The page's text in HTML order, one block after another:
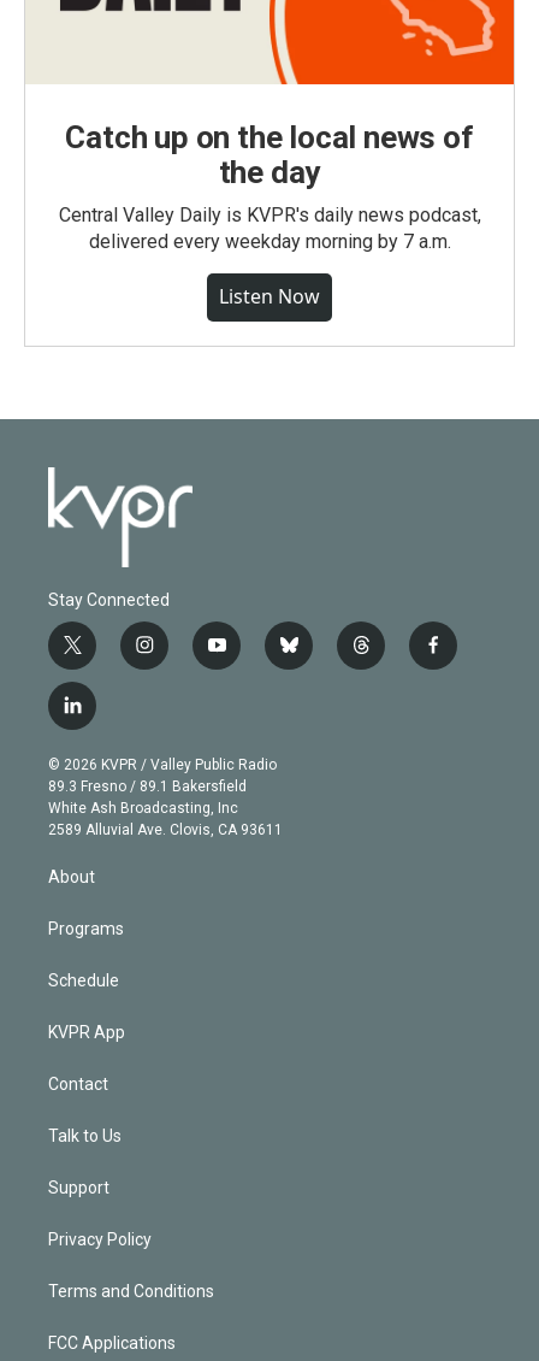
Catch up on the local news of
the day
Central Valley Daily is KVPR's daily news podcast,
delivered every weekday morning by 7 a.m.
Listen Now
Stay Connected
t
w
i
t
e
r
i
n
g
r
a
m
y
o
b
e
b
l
t
h
f
a
l
i
n
k
e
d
© 2026 KVPR / Valley Public Radio
89.3 Fresno / 89.1 Bakersfield
White Ash Broadcasting, Inc
2589 Alluvial Ave. Clovis, CA 93611
About
Programs
Schedule
KVPR App
Contact
Talk to Us
Support
Privacy Policy
Terms and Conditions
FCC Applications